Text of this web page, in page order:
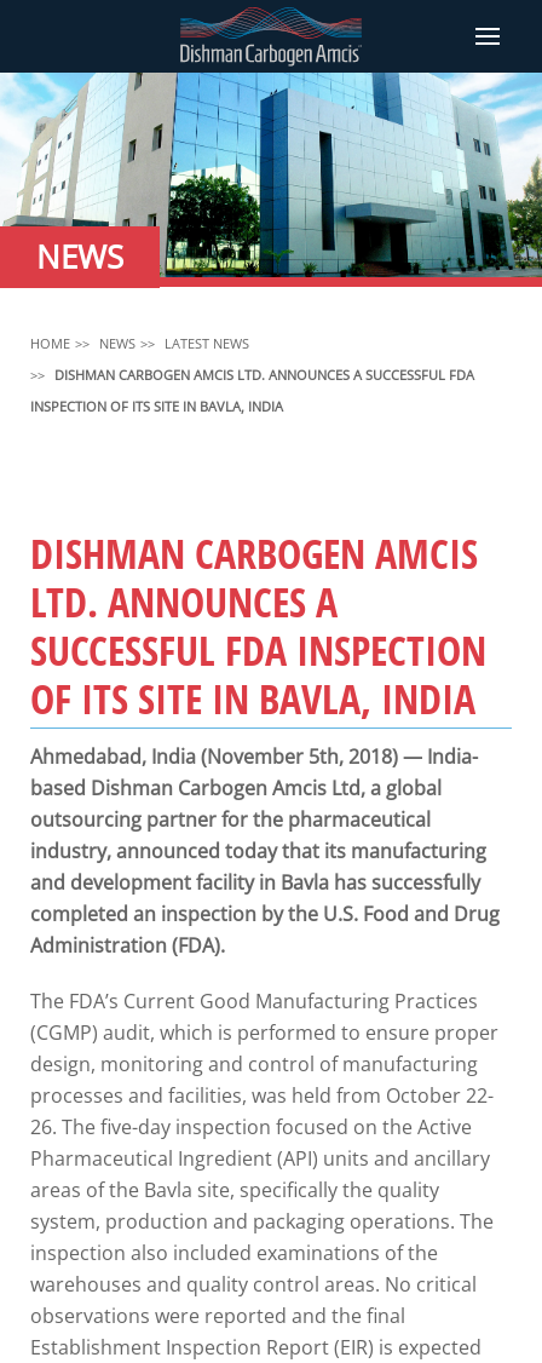
NEWS
HOME NEWS
LATEST NEWS
DISHMAN CARBOGEN AMCIS LTD. ANNOUNCES A SUCCESSFUL FDA
INSPECTION OF ITS SITE IN BAVLA, INDIA
DISHMAN CARBOGEN AMCIS
LTD. ANNOUNCES A
SUCCESSFUL FDA INSPECTION
OF ITS SITE IN BAVLA, INDIA
Ahmedabad, India (November 5th, 2018) — India-
based Dishman Carbogen Amcis Ltd, a global
outsourcing partner for the pharmaceutical
industry, announced today that its manufacturing
and development facility in Bavla has successfully
completed an inspection by the U.S. Food and Drug
Administration (FDA).
The FDA’s Current Good Manufacturing Practices
(CGMP) audit, which is performed to ensure proper
design, monitoring and control of manufacturing
processes and facilities, was held from October 22-
26. The five-day inspection focused on the Active
Pharmaceutical Ingredient (API) units and ancillary
areas of the Bavla site, specifically the quality
system, production and packaging operations. The
inspection also included examinations of the
warehouses and quality control areas. No critical
observations were reported and the final
Establishment Inspection Report (EIR) is expected